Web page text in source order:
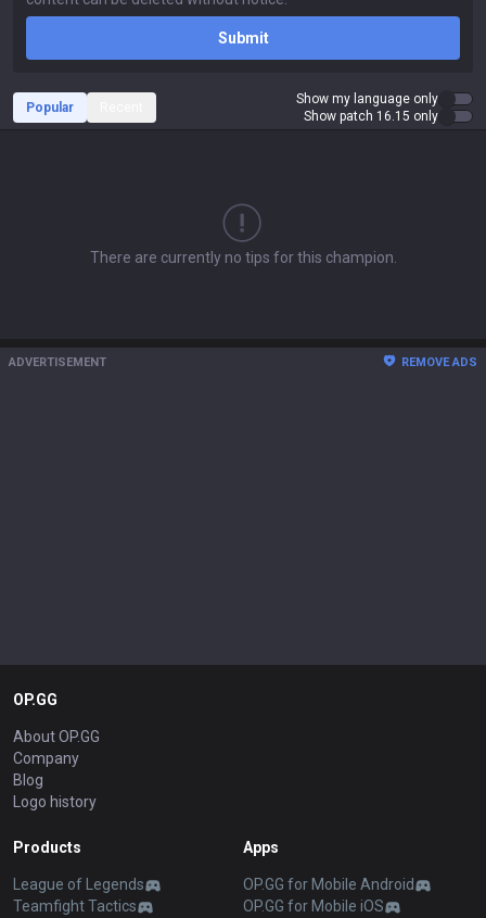
Submit
Popular
Show my language only
Show patch 16.15 only
There are currently no tips for this champion.
ADVERTISEMENT REMOVE ADS
OP.GG
About OP.GG
Company
Blog
Logo history
Products
League of Legends
Teamfight Tactics
Apps
OP.GG for Mobile Android
OP.GG for Mobile iOS